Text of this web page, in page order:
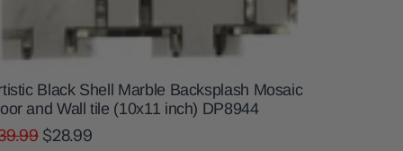
Black Shell Marble Backsplash Mosaic
and Wall tile (10x11 inch) DP8944
$28.99